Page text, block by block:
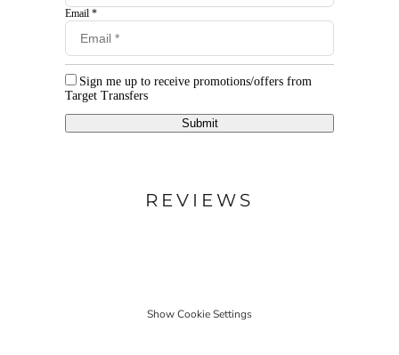
Email *
Sign me up to receive promotions/offers from
Target Transfers
Submit
REVIEWS
Show Cookie Settings